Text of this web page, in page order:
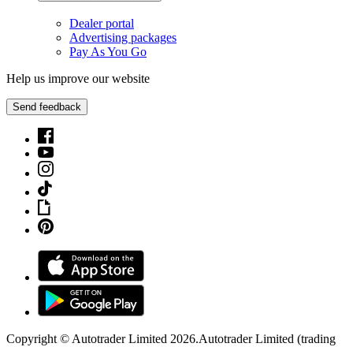
Dealer portal
Advertising packages
Pay As You Go
Help us improve our website
Send feedback
Copyright © Autotrader Limited 2026.Autotrader Limited (trading